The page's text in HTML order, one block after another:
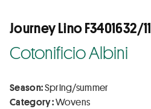
Journey Lino F3401632/11
Cotonificio Albini
Season:Spring/summer
Category :Wovens